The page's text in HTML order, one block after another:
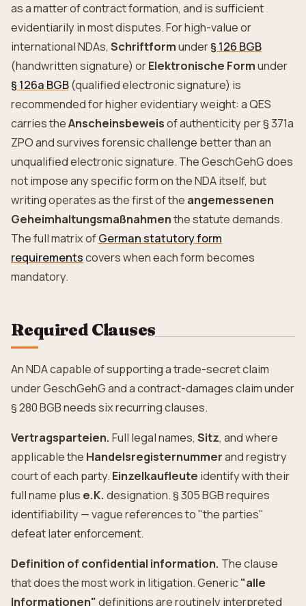
as a matter of contract formation, and is sufficient
evidentiarily in most disputes. For high-value or
international NDAs, Schriftformunder§ 126 BGB
(handwritten signature) orElektronische Formunder
§ 126a BGB(qualified electronic signature) is
recommended for higher evidentiary weight: a QES
carries theAnscheinsbeweisof authenticity per § 371a
ZPO and survives forensic challenge better than an
unqualified electronic signature. The GeschGehG does
not impose any specific form on the NDA itself, but
writing operates as the first of the angemessenen
Geheimhaltungsmaßnahmenthe statute demands.
The full matrix ofGerman statutory form
requirementscovers when each form becomes
mandatory.
Required Clauses
An NDA capable of supporting a trade-secret claim
under GeschGehG and a contract-damages claim under
§ 280 BGB needs six recurring clauses.
Vertragsparteien. Full legal names, Sitz, and where
applicable the Handelsregisternummerand registry
court of each party. Einzelkaufleute identify with their
full name plus e.K. designation. § 305 BGB requires
identifiability — vague references to "the parties"
defeat later enforcement.
Definition of confidential information. The clause
that does the most work in litigation. Generic"alle
Informationen" definitions are routinely interpreted